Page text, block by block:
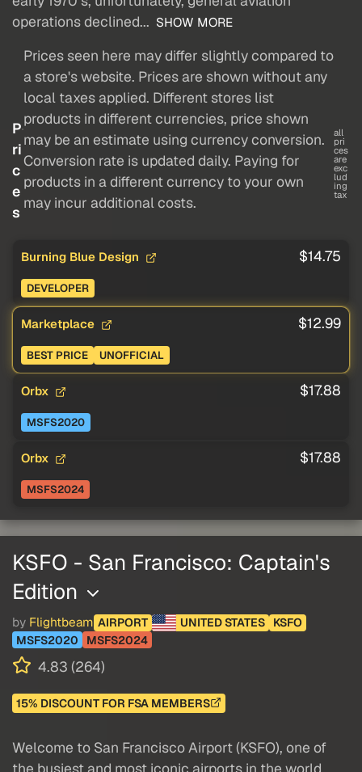
operations declined... SHOW MORE
P
ri
c
e
s
Prices seen here may differ slightly compared to
a store's website. Prices are shown without any
local taxes applied. Different stores list
products in different currencies, price shown
may be an estimate using currency conversion.
Conversion rate is updated daily. Paying for
products in a different currency to your own
may incur additional costs.
all
pri
ces
are
exc
lud
ing
tax
Burning Blue Design $14.75
DEVELOPER
Marketplace $12.99
BEST PRICE UNOFFICIAL
Orbx $17.88
MSFS2020
Orbx $17.88
MSFS2024
KSFO - San Francisco: Captain's
Edition
by Flightbeam AIRPORT UNITED STATES
KSFO
MSFS2020
MSFS2024
4.83 (264)
15% DISCOUNT FOR FSA MEMBERS
Welcome to San Francisco Airport (KSFO), one of